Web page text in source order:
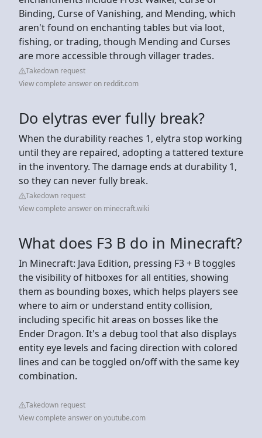
Binding, Curse of Vanishing, and Mending, which
aren't found on enchanting tables but via loot,
fishing, or trading, though Mending and Curses
are more accessible through villager trades.
Takedown request
View complete answer on reddit.com
Do elytras ever fully break?
When the durability reaches 1, elytra stop working
until they are repaired, adopting a tattered texture
in the inventory. The damage ends at durability 1,
so they can never fully break.
Takedown request
View complete answer on minecraft.wiki
What does F3 B do in Minecraft?
In Minecraft: Java Edition, pressing F3 + B toggles
the visibility of hitboxes for all entities, showing
them as bounding boxes, which helps players see
where to aim or understand entity collision,
including specific hit areas on bosses like the
Ender Dragon. It's a debug tool that also displays
entity eye levels and facing direction with colored
lines and can be toggled on/off with the same key
combination.
Takedown request
View complete answer on youtube.com